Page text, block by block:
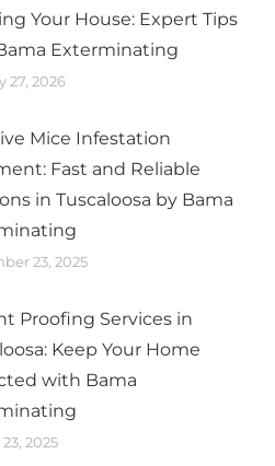
Your House: Expert Tips
Exterminating
27, 2026
Mice Infestation
Fast and Reliable
in Tuscaloosa by Bama
23, 2025
Proofing Services in
Keep Your Home
with Bama
2025